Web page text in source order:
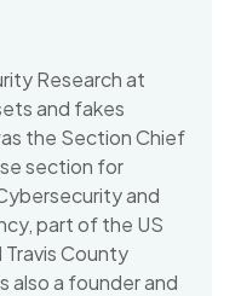
Research at
and fakes
the Section Chief
section for
and
part of the US
County
also a founder and